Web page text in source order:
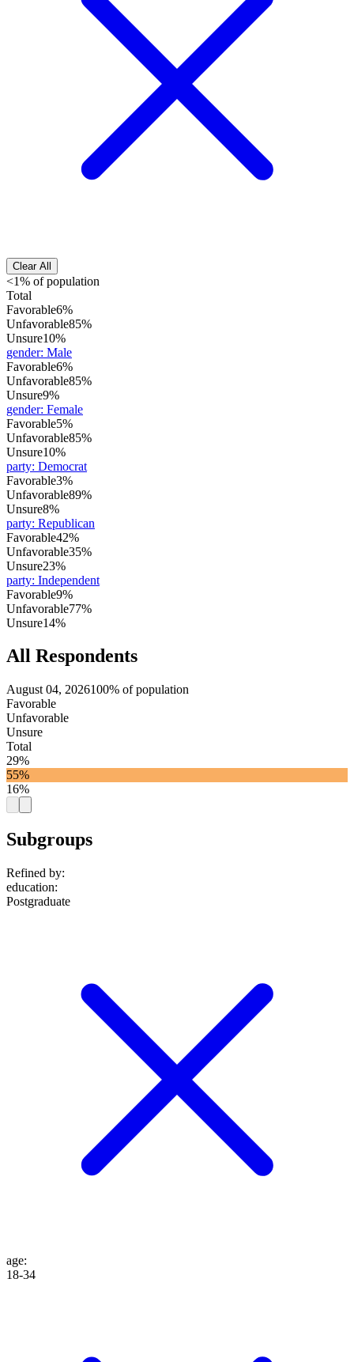
Clear All
<1% of population
Total
Favorable6%
Unfavorable85%
Unsure10%
gender: Male
Favorable6%
Unfavorable85%
Unsure9%
gender: Female
Favorable5%
Unfavorable85%
Unsure10%
party: Democrat
Favorable3%
Unfavorable89%
Unsure8%
party: Republican
Favorable42%
Unfavorable35%
Unsure23%
party: Independent
Favorable9%
Unfavorable77%
Unsure14%
All Respondents
August 04, 2026100% of population
Favorable
Unfavorable
Unsure
Total
29%
55%
16%
Subgroups
Refined by:
education:
Postgraduate
age:
18-34